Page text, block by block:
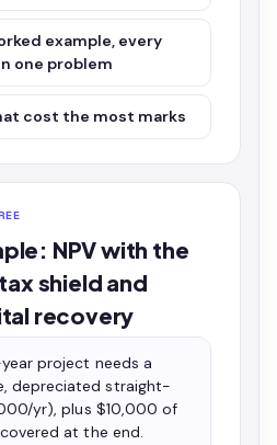
example, every
one problem
cost the most marks
NPV with the
shield and
recovery
project needs a
depreciated straight-
yr), plus $10,000 of
at the end.